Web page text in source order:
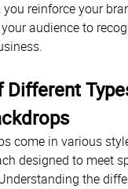
reinforce your
audience to
Different
come in various
designed to meet
the